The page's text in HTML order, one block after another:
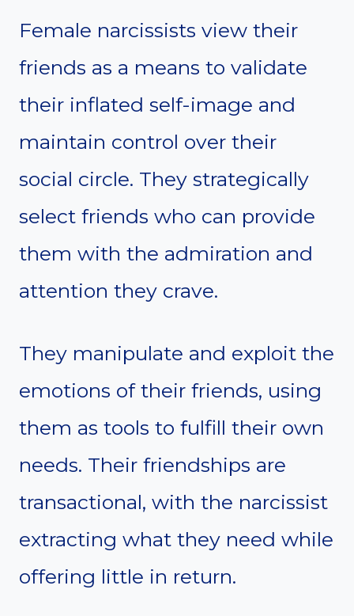
Female narcissists view their
friends as a means to validate
their inflated self-image and
maintain control over their
social circle. They strategically
select friends who can provide
them with the admiration and
attention they crave.
They manipulate and exploit the
emotions of their friends, using
them as tools to fulfill their own
needs. Their friendships are
transactional, with the narcissist
extracting what they need while
offering little in return.